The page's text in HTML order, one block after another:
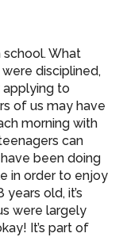
school. What
disciplined,
to
of us may have
morning with
can
been doing
in order to enjoy
old, it’s
were largely
It’s part of